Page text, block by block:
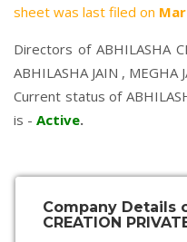
sheet was last filed on
Directors of ABHILASHA
ABHILASHA JAIN , MEGHA
Current status of
is - Active.
Company Details
CREATION